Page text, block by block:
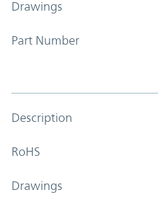
Drawings
Part Number
Description
RoHS
Drawings